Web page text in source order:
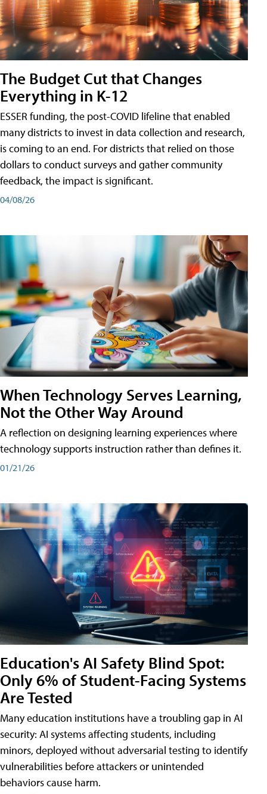
The Budget Cut that Changes
Everything in K-12
ESSER funding, the post-COVID lifeline that enabled
many districts to invest in data collection and research,
is coming to an end. For districts that relied on those
dollars to conduct surveys and gather community
feedback, the impact is significant.
04/08/26
When Technology Serves Learning,
Not the Other Way Around
A reflection on designing learning experiences where
technology supports instruction rather than defines it.
01/21/26
Education's AI Safety Blind Spot:
Only 6% of Student-Facing Systems
Are Tested
Many education institutions have a troubling gap in AI
security: AI systems affecting students, including
minors, deployed without adversarial testing to identify
vulnerabilities before attackers or unintended
behaviors cause harm.